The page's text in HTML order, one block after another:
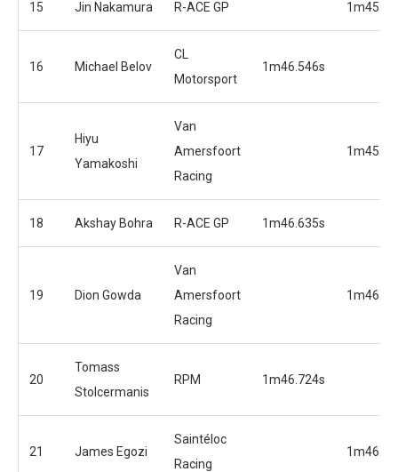
15 Jin Nakamura R-ACE GP
16 Michael Belov
CL
Motorsport
1m46.546s
17
Hiyu
Yamakoshi
Van
Amersfoort
Racing
18 Akshay Bohra R-ACE GP 1m46.635s
19 Dion Gowda
Van
Amersfoort
Racing
20
Tomass
Stolcermanis
RPM 1m46.724s
21 James Egozi
Saintéloc
Racing